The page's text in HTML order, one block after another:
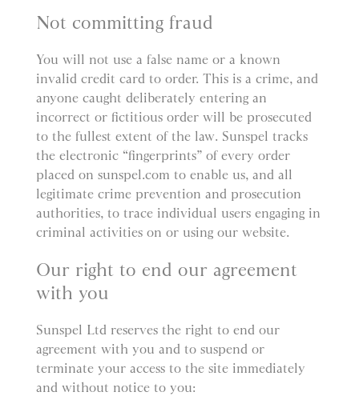
Not committing fraud
You will not use a false name or a known
invalid credit card to order. This is a crime, and
anyone caught deliberately entering an
incorrect or fictitious order will be prosecuted
to the fullest extent of the law. Sunspel tracks
the electronic “fingerprints” of every order
placed on sunspel.com to enable us, and all
legitimate crime prevention and prosecution
authorities, to trace individual users engaging in
criminal activities on or using our website.
Our right to end our agreement
with you
Sunspel Ltd reserves the right to end our
agreement with you and to suspend or
terminate your access to the site immediately
and without notice to you: